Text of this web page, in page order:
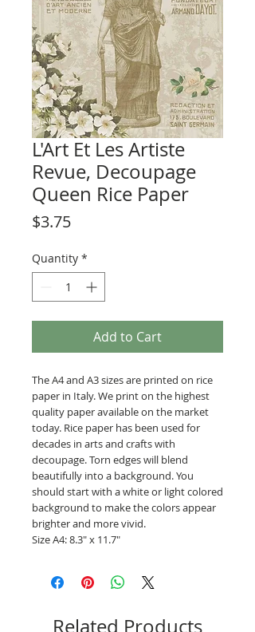
L'Art Et Les Artiste
Revue, Decoupage
Queen Rice Paper
$3.75Price
Quantity *
Add to Cart
The A4 and A3 sizes are printed on rice
paper in Italy. We print on the highest
quality paper available on the market
today. Rice paper has been used for
decades in arts and crafts with
decoupage. Torn edges will blend
beautifully into a background. You
should start with a white or light colored
background to make the colors appear
brighter and more vivid.
Size A4: 8.3" x 11.7"
Related Products